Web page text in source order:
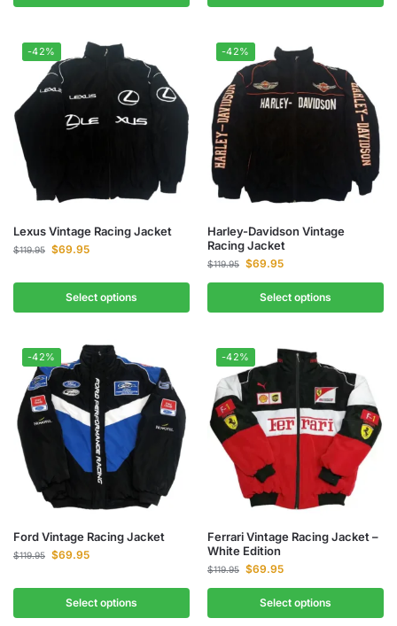
-42%
Lexus Vintage Racing Jacket
$119.95 $69.95
Select options
-42%
Harley-Davidson Vintage
Racing Jacket
$119.95 $69.95
Select options
-42%
Ford Vintage Racing Jacket
$119.95 $69.95
Select options
-42%
Ferrari Vintage Racing Jacket –
White Edition
$119.95 $69.95
Select options